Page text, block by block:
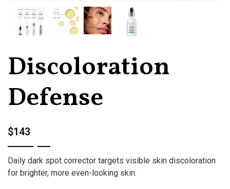
Discoloration
Defense
$143
Daily dark spot corrector targets visible skin discoloration
for brighter, more even-looking skin.